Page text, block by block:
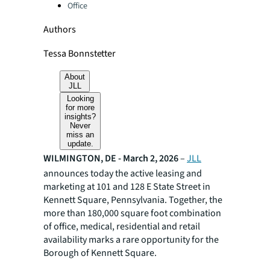
Office
Authors
Tessa Bonnstetter
About
JLL
Looking
for more
insights?
Never
miss an
update.
WILMINGTON, DE - March 2, 2026–JLL
announces today the active leasing and
marketing at 101 and 128 E State Street in
Kennett Square, Pennsylvania. Together, the
more than 180,000 square foot combination
of office, medical, residential and retail
availability marks a rare opportunity for the
Borough of Kennett Square.